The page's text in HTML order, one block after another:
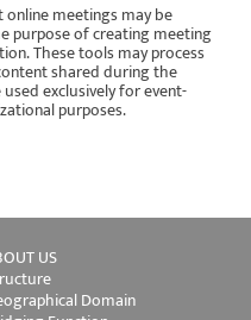
meetings may be
purpose of creating meeting
These tools may process
shared during the
exclusively for event-
purposes.
US
Domain